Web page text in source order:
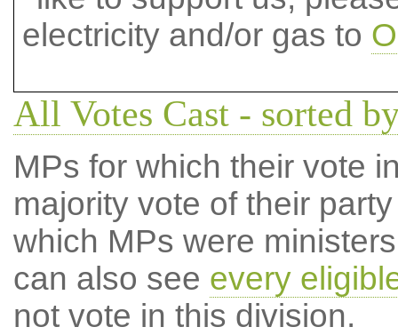
electricity and/or gas to
All Votes Cast - sorted
MPs for which their vote
majority vote of their
which MPs were
can also see every
not vote in this division.